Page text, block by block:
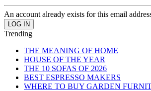
An account already exists for this email
Trending
THE MEANING OF HOME
HOUSE OF THE YEAR
THE 10 SOFAS OF 2026
BEST ESPRESSO MAKERS
WHERE TO BUY GARDEN